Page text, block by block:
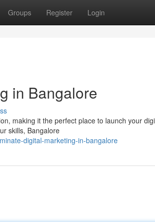
Groups Register Login
in Bangalore
making it the perfect place to launch your
skills, Bangalore
digital-marketing-in-bangalore